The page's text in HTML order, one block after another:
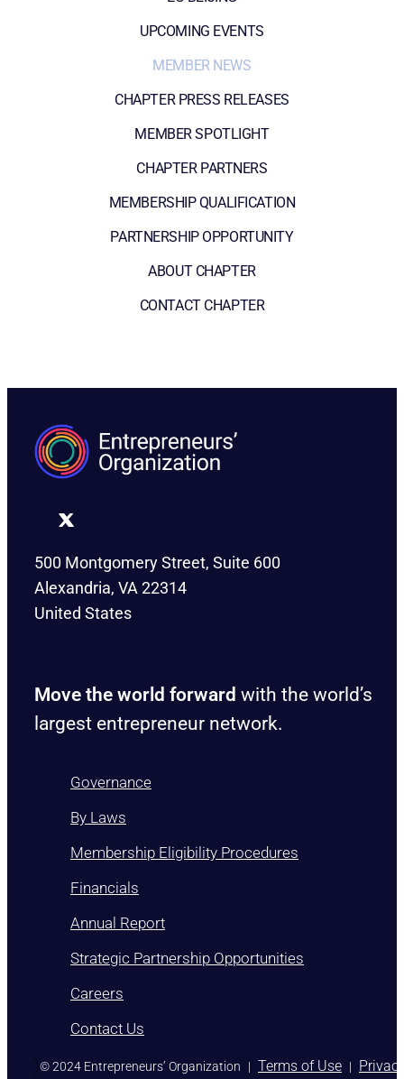
UPCOMING EVENTS
MEMBER NEWS
CHAPTER PRESS RELEASES
MEMBER SPOTLIGHT
CHAPTER PARTNERS
MEMBERSHIP QUALIFICATION
PARTNERSHIP OPPORTUNITY
ABOUT CHAPTER
CONTACT CHAPTER
500 Montgomery Street, Suite 600
Alexandria, VA 22314
United States
Move the world forward with the world’s
largest entrepreneur network.
Governance
By Laws
Membership Eligibility Procedures
Financials
Annual Report
Strategic Partnership Opportunities
Careers
Contact Us
)© 2024 Entrepreneurs’ Organization | Terms of Use |